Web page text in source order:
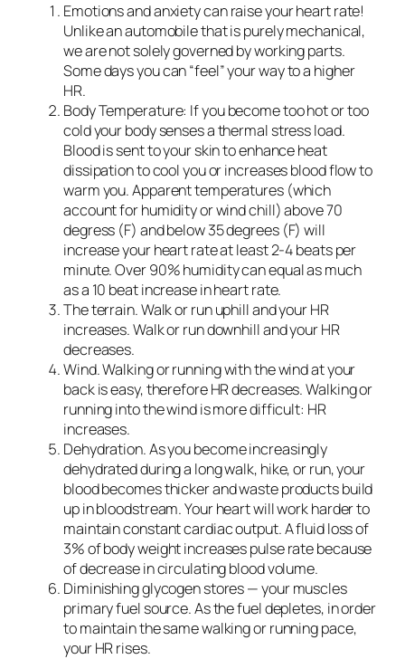
Emotions and anxietycan raise your heart rate!
Unlike an automobile that is purely mechanical,
we are not solely governed by working parts.
Some days you can “feel” your way to a higher
HR.
Body Temperature: If you become too hot or too
cold your body senses a thermal stress load.
Blood is sent to your skin to enhance heat
dissipation to cool you or increases blood flow to
warm you. Apparent temperatures (which
account for humidity or wind chill) above 70
degress (F) and below 35 degrees (F) will
increase your heart rate at least 2-4 beats per
minute. Over 90% humidity can equal as much
as a 10 beat increase in heart rate.
The terrain.Walk or run uphill and your HR
increases. Walk or run downhill and your HR
decreases.
Wind.Walking or running with the wind at your
back is easy, therefore HR decreases. Walking or
running into the wind is more difficult: HR
increases.
Dehydration.As you become increasingly
dehydrated during a long walk, hike, or run, your
blood becomes thicker and waste products build
up in bloodstream. Your heart will work harder to
maintain constant cardiac output. A fluid loss of
3% of body weight increases pulse rate because
of decrease in circulating blood volume.
Diminishing glycogen stores— your muscles
primary fuel source. As the fuel depletes, in order
to maintain the same walking or running pace,
your HR rises.